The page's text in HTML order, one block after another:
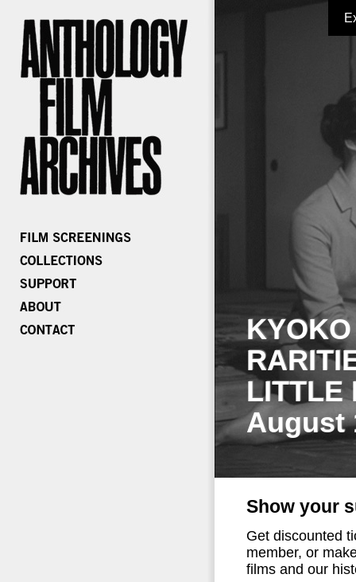
LITTLE
August
Show your
Get discounted
member, or
films and our